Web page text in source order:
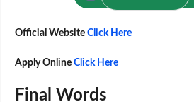
Official Website Click Here
Apply Online Click Here
Final Words